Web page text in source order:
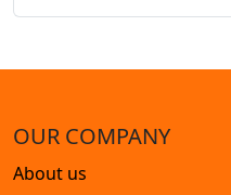
OUR COMPANY
About us